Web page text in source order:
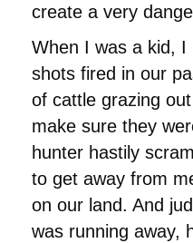
create a very
When I was a kid, I
shots fired in our
of cattle grazing
make sure they
hunter hastily
to get away from
on our land. And
was running away,